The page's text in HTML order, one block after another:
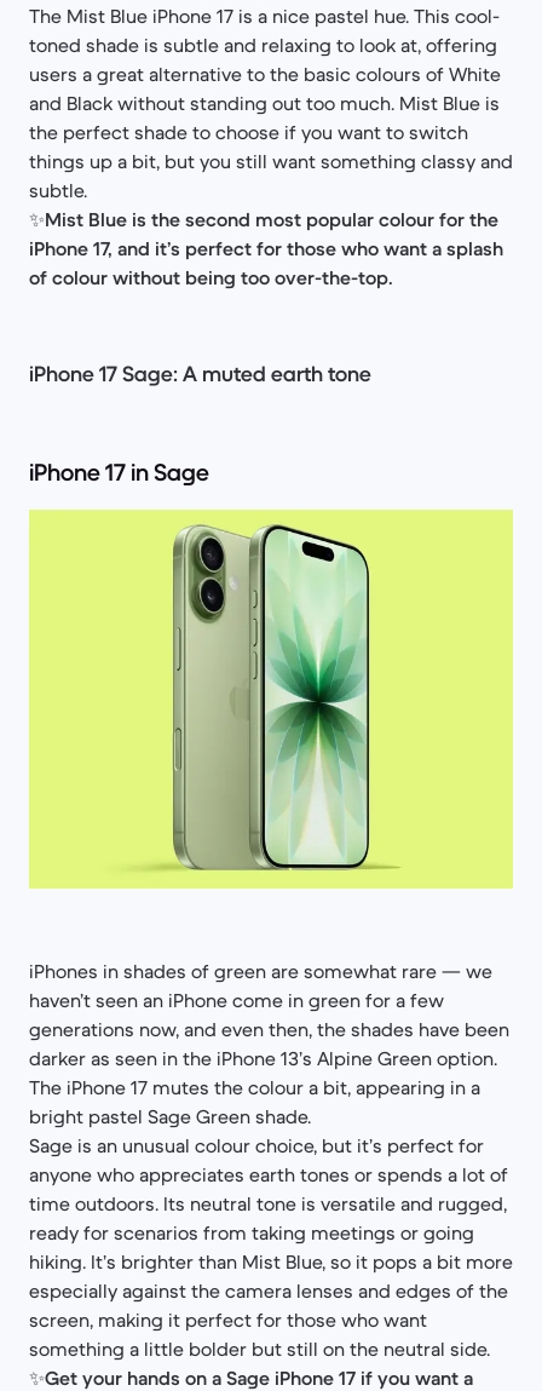
The Mist Blue iPhone 17 is a nice pastel hue. This cool-
toned shade is subtle and relaxing to look at, offering
users a great alternative to the basic colours of White
and Black without standing out too much. Mist Blue is
the perfect shade to choose if you want to switch
things up a bit, but you still want something classy and
subtle.
✨Mist Blue is the second most popular colour for the
iPhone 17, and it’s perfect for those who want a splash
of colour without being too over-the-top.
iPhone 17 Sage: A muted earth tone
iPhone 17 in Sage
iPhones in shades of green are somewhat rare — we
haven’t seen an iPhone come in green for a few
generations now, and even then, the shades have been
darker as seen in the iPhone 13’s Alpine Green option.
The iPhone 17 mutes the colour a bit, appearing in a
bright pastel Sage Green shade.
Sage is an unusual colour choice, but it’s perfect for
anyone who appreciates earth tones or spends a lot of
time outdoors. Its neutral tone is versatile and rugged,
ready for scenarios from taking meetings or going
hiking. It’s brighter than Mist Blue, so it pops a bit more
especially against the camera lenses and edges of the
screen, making it perfect for those who want
something a little bolder but still on the neutral side.
✨Get your hands on a Sage iPhone 17 if you want a